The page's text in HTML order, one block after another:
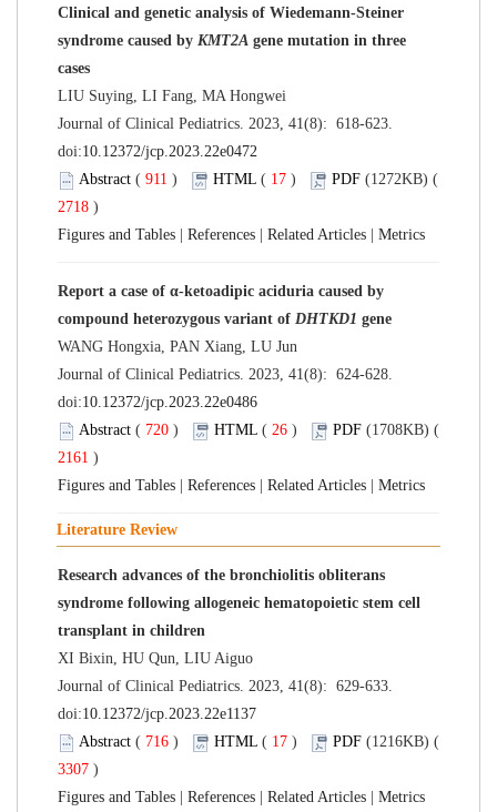
Clinical and genetic analysis of Wiedemann-Steiner
syndrome caused by KMT2A gene mutation in three
cases
LIU Suying, LI Fang, MA Hongwei
Journal of Clinical Pediatrics. 2023, 41(8): 618-623.
doi:10.12372/jcp.2023.22e0472
Abstract ( 911 ) HTML ( 17 ) PDF (1272KB) (
2718 )
Figures and Tables
References Related Articles Metrics
Report a case of α-ketoadipic aciduria caused by
compound heterozygous variant of DHTKD1 gene
WANG Hongxia, PAN Xiang, LU Jun
Journal of Clinical Pediatrics. 2023, 41(8): 624-628.
doi:10.12372/jcp.2023.22e0486
Abstract ( 720 ) HTML ( 26 ) PDF (1708KB) (
2161 )
Figures and Tables
References Related Articles Metrics
Literature Review
Research advances of the bronchiolitis obliterans
syndrome following allogeneic hematopoietic stem cell
transplant in children
XI Bixin, HU Qun, LIU Aiguo
Journal of Clinical Pediatrics. 2023, 41(8): 629-633.
doi:10.12372/jcp.2023.22e1137
Abstract ( 716 ) HTML ( 17 ) PDF (1216KB) (
3307 )
Figures and Tables
References Related Articles Metrics